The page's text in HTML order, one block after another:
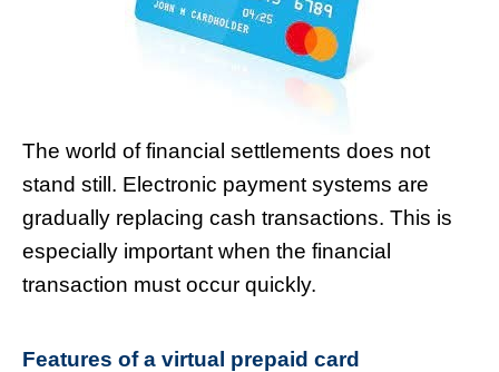
The world of financial settlements does not
stand still. Electronic payment systems are
gradually replacing cash transactions. This is
especially important when the financial
transaction must occur quickly.
Features of a virtual prepaid card